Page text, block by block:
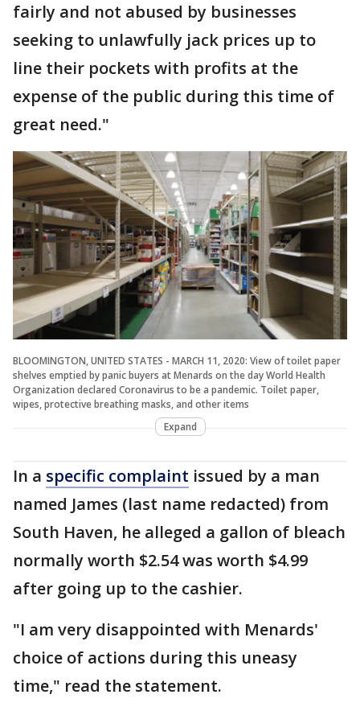
fairly and not abused by businesses
seeking to unlawfully jack prices up to
line their pockets with profits at the
expense of the public during this time of
great need."
BLOOMINGTON, UNITED STATES - MARCH 11, 2020: View of toilet paper
shelves emptied by panic buyers at Menards on the day World Health
Organization declared Coronavirus to be a pandemic. Toilet paper,
wipes, protective breathing masks, and other items
Expand
In a specific complaint issued by a man
named James (last name redacted) from
South Haven, he alleged a gallon of bleach
normally worth $2.54 was worth $4.99
after going up to the cashier.
"I am very disappointed with Menards'
choice of actions during this uneasy
time," read the statement.